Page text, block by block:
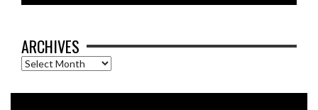
ARCHIVES
Archives